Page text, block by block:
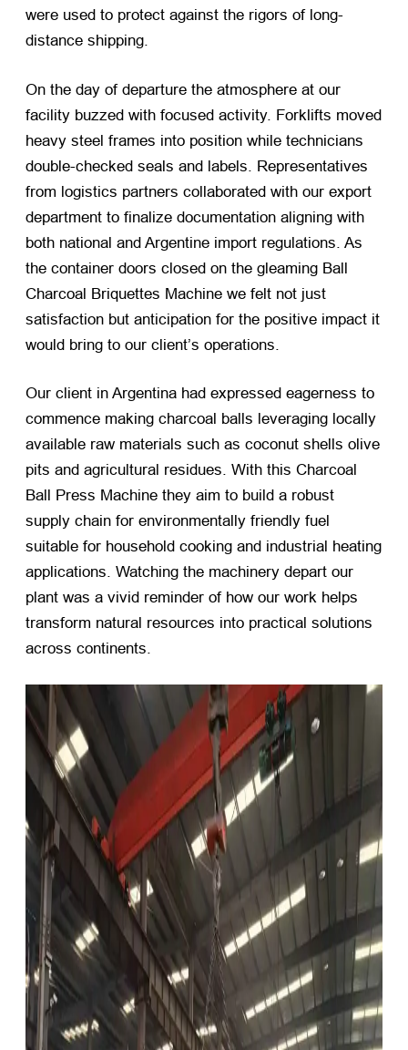
were used to protect against the rigors of long-
distance shipping.
On the day of departure the atmosphere at our
facility buzzed with focused activity. Forklifts moved
heavy steel frames into position while technicians
double-checked seals and labels. Representatives
from logistics partners collaborated with our export
department to finalize documentation aligning with
both national and Argentine import regulations. As
the container doors closed on the gleaming Ball
Charcoal Briquettes Machine we felt not just
satisfaction but anticipation for the positive impact it
would bring to our client’s operations.
Our client in Argentina had expressed eagerness to
commence making charcoal balls leveraging locally
available raw materials such as coconut shells olive
pits and agricultural residues. With this Charcoal
Ball Press Machine they aim to build a robust
supply chain for environmentally friendly fuel
suitable for household cooking and industrial heating
applications. Watching the machinery depart our
plant was a vivid reminder of how our work helps
transform natural resources into practical solutions
across continents.